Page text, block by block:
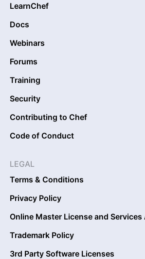
LearnChef
Docs
Webinars
Forums
Training
Security
Contributing to Chef
Code of Conduct
LEGAL
Terms & Conditions
Privacy Policy
Online Master License and
Trademark Policy
3rd Party Software Licenses